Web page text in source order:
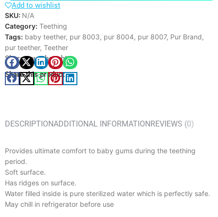
Add to wishlist
SKU: N/A
Category: Teething
Tags: baby teether, pur 8003, pur 8004, pur 8007, Pur Brand,
pur teether, Teether
Share your thought
Share this product
DESCRIPTIONADDITIONAL INFORMATIONREVIEWS (0)
Provides ultimate comfort to baby gums during the teething
period.
Soft surface.
Has ridges on surface.
Water filled inside is pure sterilized water which is perfectly safe.
May chill in refrigerator before use